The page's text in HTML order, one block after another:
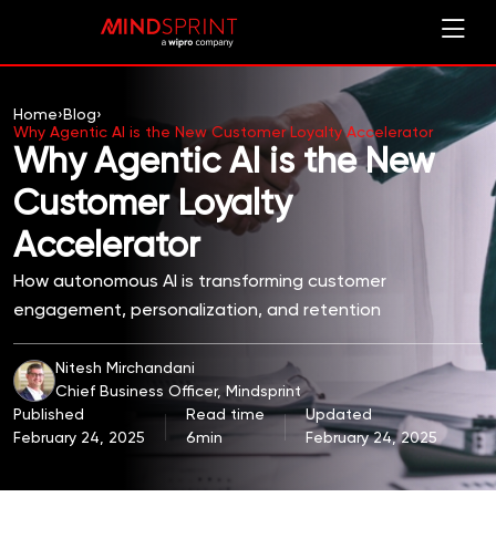
Home› Blog›
Why Agentic AI is the New Customer Loyalty Accelerator
Why Agentic AI is the New
Customer Loyalty
Accelerator
How autonomous AI is transforming customer
engagement, personalization, and retention
Nitesh Mirchandani
Chief Business Officer, Mindsprint
Published
February 24, 2025
Read time
6min
Updated
February 24, 2025